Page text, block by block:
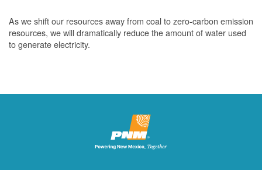
As we shift our resources away from coal to zero-carbon emission
resources, we will dramatically reduce the amount of water used
to generate electricity.